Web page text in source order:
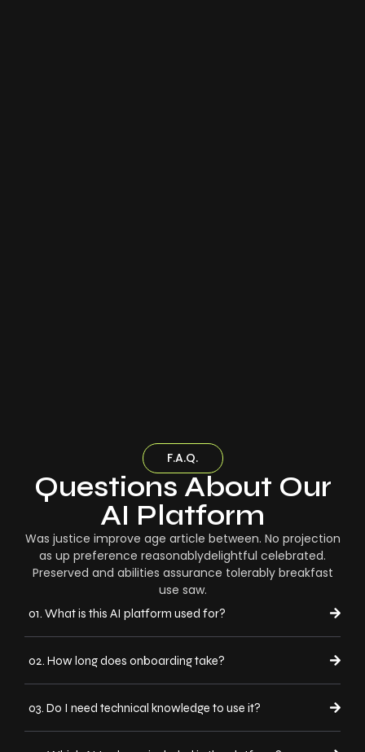
F.A.Q.
Questions About Our
AI Platform
Was justice improve age article between. No projection
as up preference reasonablydelightful celebrated.
Preserved and abilities assurance tolerably breakfast
use saw.
01. What is this AI platform used for?
02. How long does onboarding take?
03. Do I need technical knowledge to use it?